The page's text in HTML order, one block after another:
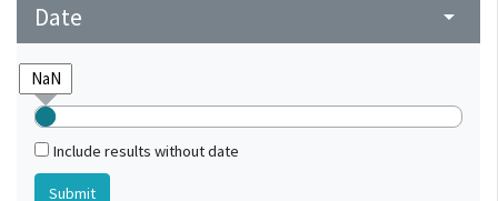
Date arrow_drop_down
Include results without date